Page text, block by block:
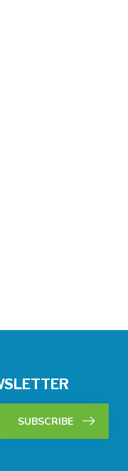
SUBSCRIBE